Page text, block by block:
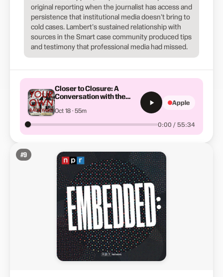
original reporting when the journalist has access and
persistence that institutional media doesn't bring to
cold cases. Lambert's sustained relationship with
sources in the Smart case community produced tips
and testimony that professional media had missed.
Closer to Closure: A
Conversation with the
Oct 18 · 55m
0:00 / 55:34
Apple
#9